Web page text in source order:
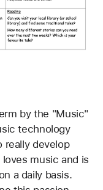
by the "Music"
technology
really develop
music and is
a daily basis.